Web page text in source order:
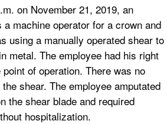
on November 21, 2019, an
machine operator for a crown and
using a manually operated shear to
metal. The employee had his right
of operation. There was no
shear. The employee amputated
the shear blade and required
hospitalization.